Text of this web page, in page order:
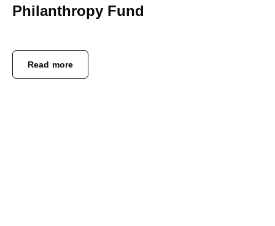
Philanthropy Fund
Read more